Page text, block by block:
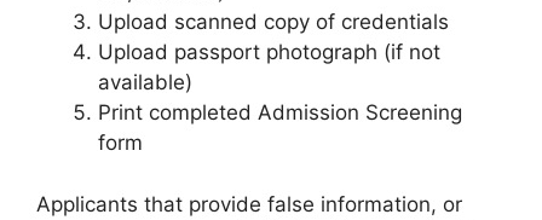
Upload scanned copy of credentials
Upload passport photograph (if not
available)
Print completed Admission Screening
form
Applicants that provide false information, or